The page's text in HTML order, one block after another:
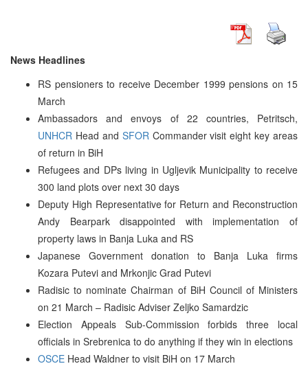
News Headlines
RS pensioners to receive December 1999 pensions on 15
March
Ambassadors and envoys of 22 countries, Petritsch,
UNHCR Head and SFOR Commander visit eight key areas
of return in BiH
Refugees and DPs living in Ugljevik Municipality to receive
300 land plots over next 30 days
Deputy High Representative for Return and Reconstruction
Andy Bearpark disappointed with implementation of
property laws in Banja Luka and RS
Japanese Government donation to Banja Luka firms
Kozara Putevi and Mrkonjic Grad Putevi
Radisic to nominate Chairman of BiH Council of Ministers
on 21 March – Radisic Adviser Zeljko Samardzic
Election Appeals Sub-Commission forbids three local
officials in Srebrenica to do anything if they win in elections
OSCE Head Waldner to visit BiH on 17 March